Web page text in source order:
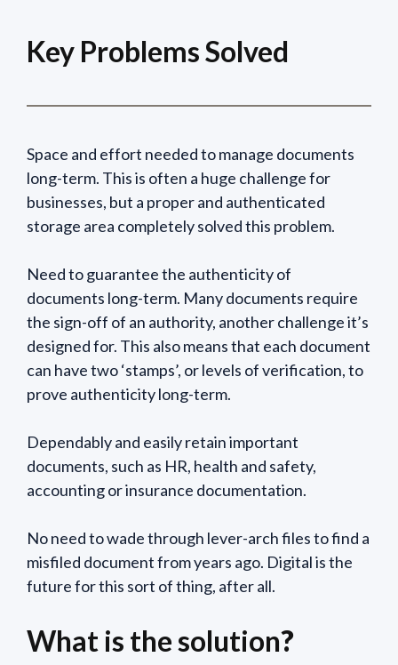
What is the solution?
Key Problems Solved
Space and effort needed to manage documents
long-term. This is often a huge challenge for
businesses, but a proper and authenticated
storage area completely solved this problem.
Need to guarantee the authenticity of
documents long-term. Many documents require
the sign-off of an authority, another challenge it’s
designed for. This also means that each document
can have two ‘stamps’, or levels of verification, to
prove authenticity long-term.
Dependably and easily retain important
documents, such as HR, health and safety,
accounting or insurance documentation.
No need to wade through lever-arch files to find a
misfiled document from years ago. Digital is the
future for this sort of thing, after all.